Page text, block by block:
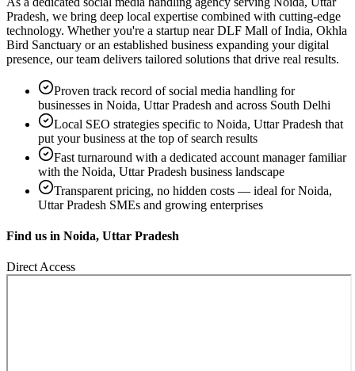
Pradesh, we bring deep local expertise combined with cutting-edge
technology. Whether you're a startup near DLF Mall of India, Okhla
Bird Sanctuary or an established business expanding your digital
presence, our team delivers tailored solutions that drive real results.
Proven track record ofsocial media handling for
businesses in Noida, Uttar Pradesh and across South Delhi
Local SEO strategies specific to Noida, Uttar Pradesh that
put your business at the top of search results
Fast turnaround with a dedicated account manager familiar
with the Noida, Uttar Pradesh business landscape
Transparent pricing, no hidden costs — ideal forNoida,
Uttar Pradesh SMEs and growing enterprises
Find us in Noida, Uttar Pradesh
Direct Access